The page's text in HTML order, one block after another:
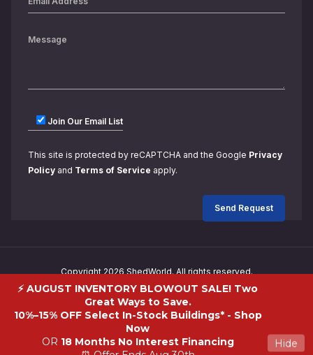
Hide
⚡ AUGUST INVENTORY BLOWOUT SALE! Two
Great Ways to Save.
10%–15% OFF Select In-Stock Buildings* - Shop
Now
OR 18 Months No Interest Financing
Join Our Email List
This site is protected by reCAPTCHA and the Google Privacy
Policy and Terms of Service apply.
Copyright 2026 ShedWorld. All rights reserved.